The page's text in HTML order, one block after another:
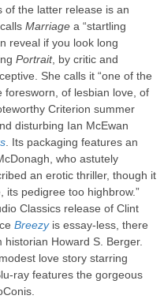
of the latter release is an
Marriage a “startling
reveal if you look long
Portrait, by critic and
She calls it “one of the
foresworn, of lesbian love, of
Criterion summer
disturbing Ian McEwan
. Its packaging features an
who astutely
an erotic thriller, though it
its pedigree too highbrow.”
Classics release of Clint
Breezyis essay-less, there
Howard S. Berger.
love story starring
ray features the gorgeous